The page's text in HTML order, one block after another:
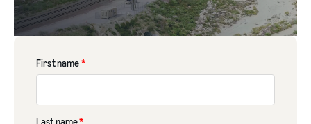
First name*
Last name*